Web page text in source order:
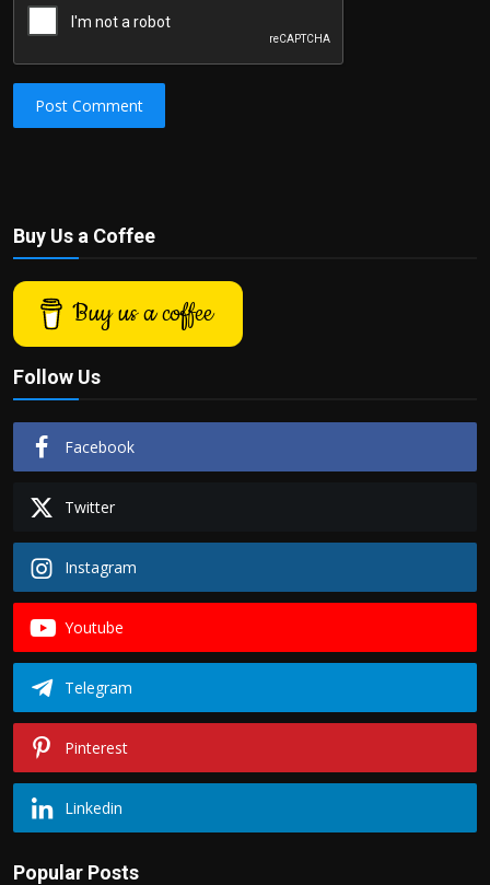
Post Comment
Buy Us a Coffee
Buy us a coffee
Follow Us
Facebook
Twitter
Instagram
Youtube
Telegram
Pinterest
Linkedin
Popular Posts